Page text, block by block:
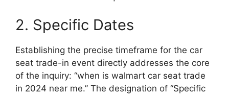
2. Specific Dates
Establishing the precise timeframe for the car
seat trade-in event directly addresses the core
of the inquiry: “when is walmart car seat trade
in 2024 near me.” The designation of “Specific